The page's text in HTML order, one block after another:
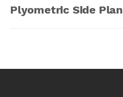
Plyometric Side